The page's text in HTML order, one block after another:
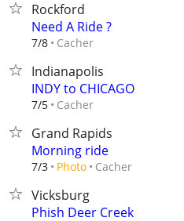
Rockford
Need A Ride ?
7/8 Cacher
Indianapolis
INDY to CHICAGO
7/5 Cacher
Grand Rapids
Morning ride
7/3 Photo Cacher
Vicksburg
Phish Deer Creek